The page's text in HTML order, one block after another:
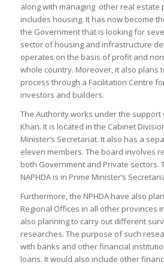
along with managing other real estate
includes housing. It has now become
the Government that is looking for
sector of housing and infrastructure
operates on the basis of profit and
whole country. Moreover, it also plans
process through a Facilitation Centre
investors and builders.
The Authority works under the support
Khan. It is located in the Cabinet
Minister’s Secretariat. It also has a
eleven members. The board involves
both Government and Private sectors.
NAPHDA is in Prime Minister’s
Furthermore, the NPHDA have also
Regional Offices in all other provinces
also planning to carry out different
researches. The purpose of such
with banks and other financial
loans. It would also include other